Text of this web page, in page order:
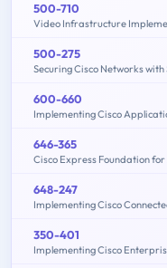
500-710
Video Infrastructure
500-275
Securing Cisco Networks
600-660
646-365
Cisco Express Foundation
648-247
Implementing Cisco
350-401